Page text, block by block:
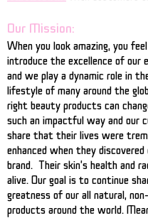
Our Mission:
When you look amazing, you
introduce the excellence of our
and we play a dynamic role in
lifestyle of many around the
right beauty products can
such an impactful way and our
share that their lives were
enhanced when they
brand. Their skin's health and
alive. Our goal is to continue
greatness of our all natural,
products around the world.